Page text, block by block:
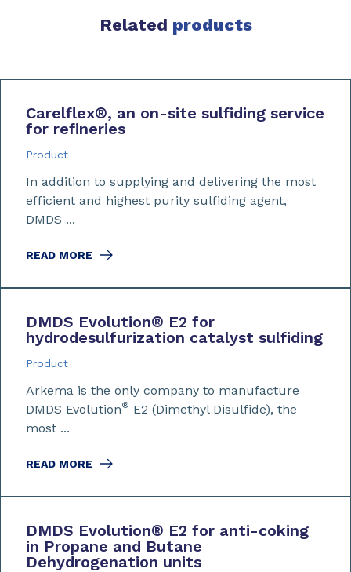
Related products
Carelflex®, an on-site sulfiding service
for refineries
Product
In addition to supplying and delivering the most
efficient and highest purity sulfiding agent,
DMDS ...
READ MORE
DMDS Evolution® E2 for
hydrodesulfurization catalyst sulfiding
Product
Arkema is the only company to manufacture
DMDS Evolution® E2 (Dimethyl Disulfide), the
most ...
READ MORE
DMDS Evolution® E2 for anti-coking
in Propane and Butane
Dehydrogenation units